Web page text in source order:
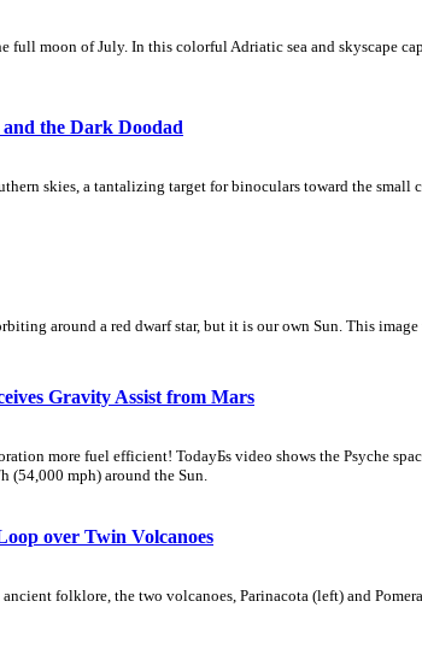
full moon of July. In this colorful Adriatic sea and skyscape
the Dark Doodad
skies, a tantalizing target for binoculars toward the
around a red dwarf star, but it is our own Sun. This
Gravity Assist from Mars
more fuel efficient! TodayБs video shows the Psyche
(54,000 mph) around the Sun.
over Twin Volcanoes
folklore, the two volcanoes, Parinacota (left) and